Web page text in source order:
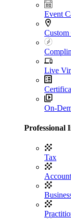
Event
Live
On-
Professional
Tax